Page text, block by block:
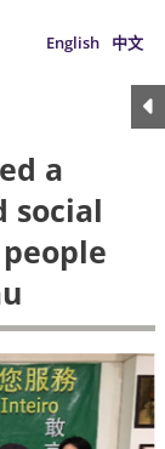
English 中文
a
social